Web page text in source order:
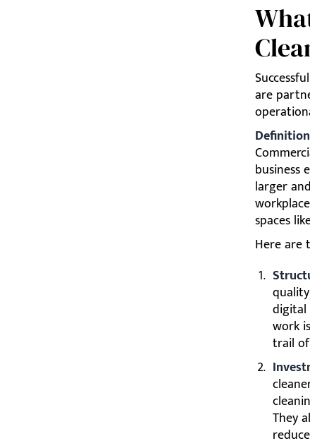
are
business
larger
spaces
Here are
digital
work
trail
They